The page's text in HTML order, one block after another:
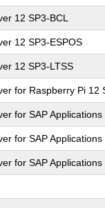
12 SP3-BCL
12 SP3-ESPOS
12 SP3-LTSS
for Raspberry Pi 12
for SAP Applications
for SAP Applications
for SAP Applications